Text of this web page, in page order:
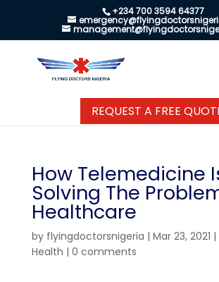
+234 700 3594 64377
REQUEST A FREE
How Telemedicine
Solving The
Healthcare
by flyingdoctorsnigeria | Mar 23, 2021 |
Health | 0 comments